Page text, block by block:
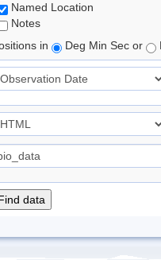
Named Location
Notes
in
Deg Min Sec or